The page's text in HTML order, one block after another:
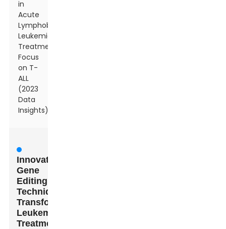
in
Acute
Lymphoblastic
Leukemia
Treatment:
Focus
on T-
ALL
(2023
Data
Insights)
Innovative
Gene
Editing
Techniques
Transforming
Leukemia
Treatment